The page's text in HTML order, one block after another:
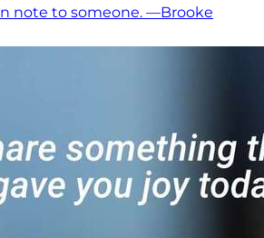
note to someone. —Brooke